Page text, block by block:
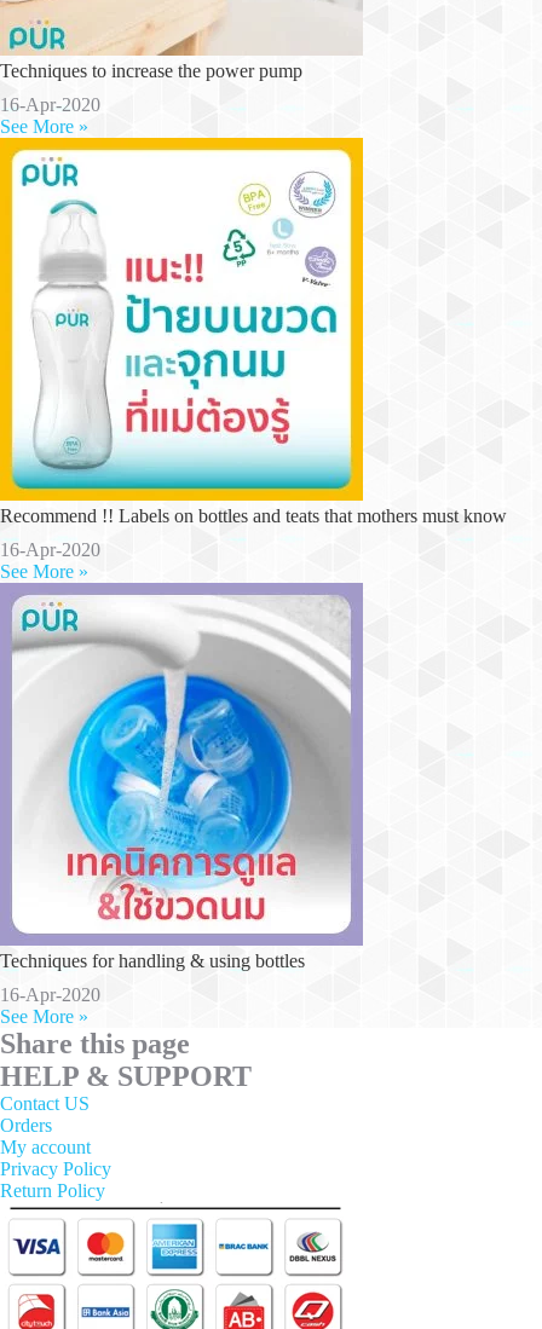
Techniques to increase the power pump
16-Apr-2020
See More »
Recommend !! Labels on bottles and teats that mothers must know
16-Apr-2020
See More »
Techniques for handling & using bottles
16-Apr-2020
See More »
Share this page
HELP & SUPPORT
Contact US
Orders
My account
Privacy Policy
Return Policy